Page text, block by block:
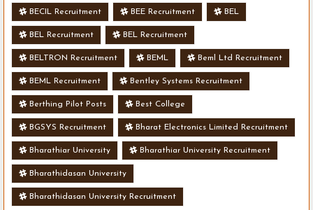
BECIL Recruitment BEE Recruitment BEL
BEL Recruitment BEL Recruitment
BELTRON Recruitment BEML Beml Ltd Recruitment
BEML Recruitment Bentley Systems Recruitment
Berthing Pilot Posts Best College
BGSYS Recruitment Bharat Electronics Limited Recruitment
Bharathiar University Bharathiar University Recruitment
Bharathidasan University
Bharathidasan University Recruitment